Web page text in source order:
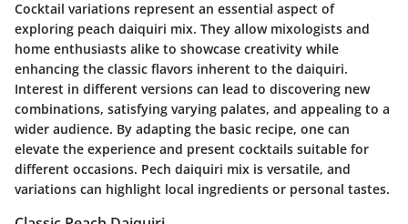
Cocktail variations represent an essential aspect of
exploring peach daiquiri mix. They allow mixologists and
home enthusiasts alike to showcase creativity while
enhancing the classic flavors inherent to the daiquiri.
Interest in different versions can lead to discovering new
combinations, satisfying varying palates, and appealing to a
wider audience. By adapting the basic recipe, one can
elevate the experience and present cocktails suitable for
different occasions. Pech daiquiri mix is versatile, and
variations can highlight local ingredients or personal tastes.